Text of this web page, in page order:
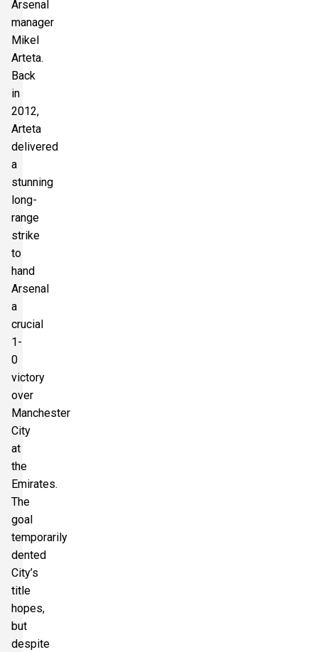
Arsenal
manager
Mikel
Arteta.
Back
in
2012,
Arteta
delivered
a
stunning
long-
range
strike
to
hand
Arsenal
a
crucial
1-
0
victory
over
Manchester
City
at
the
Emirates.
The
goal
temporarily
dented
City’s
title
hopes,
but
despite